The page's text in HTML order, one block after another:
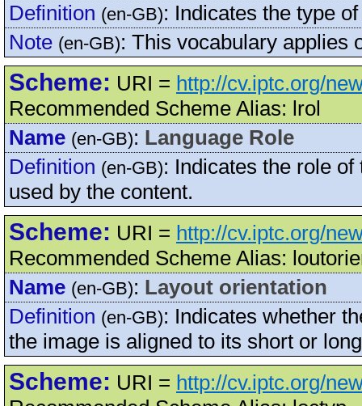
Definition (en-GB): Indicates the type
Note (en-GB): This vocabulary applies
Scheme: URI = http://cv.iptc.org/
Recommended Scheme Alias: lrol
Name (en-GB): Language Role
Definition (en-GB): Indicates the role
used by the content.
Scheme: URI = http://cv.iptc.org/
Recommended Scheme Alias:
Name (en-GB): Layout orientation
Definition (en-GB): Indicates whether
the image is aligned to its short or
Scheme: URI = http://cv.iptc.org/